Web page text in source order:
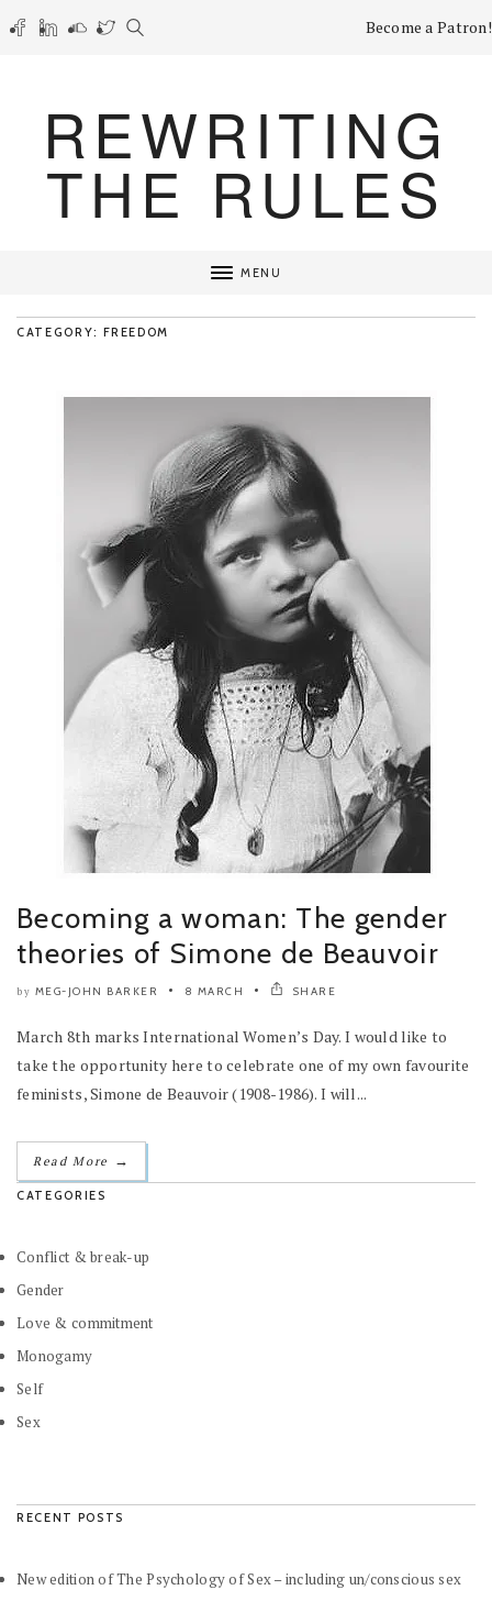
Become a Patron!
REWRITING
THE RULES
MENU
CATEGORY: FREEDOM
Becoming a woman: The gender
theories of Simone de Beauvoir
by MEG-JOHN BARKER 8 MARCH SHARE
March 8th marks International Women’s Day. I would like to
take the opportunity here to celebrate one of my own favourite
feminists, Simone de Beauvoir (1908-1986). I will...
Read More →
CATEGORIES
Conflict & break-up
Gender
Love & commitment
Monogamy
Self
Sex
RECENT POSTS
New edition of The Psychology of Sex – including un/conscious sex